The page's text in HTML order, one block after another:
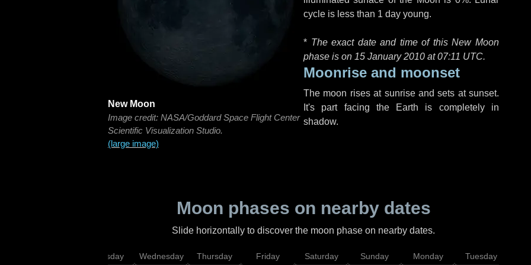
New Moon
Image credit: NASA/Goddard Space Flight Center
Scientific Visualization Studio.
(large image)
cycle is less than 1 day young.
* The exact date and time of this New Moon
phase is on 15 January 2010 at07:11 UTC.
Moonrise and moonset
The moon rises at sunrise and sets at sunset.
It's part facing the Earth is completely in
shadow.
Moon phases on nearby dates
Slide horizontally to discover the moon phase on nearby dates.
Tuesday Wednesday Thursday Friday Saturday Sunday Monday Tuesday